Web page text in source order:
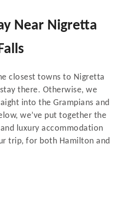
Near Nigretta
closest towns to Nigretta
there. Otherwise, we
into the Grampians and
we’ve put together the
luxury accommodation
trip, for both Hamilton and